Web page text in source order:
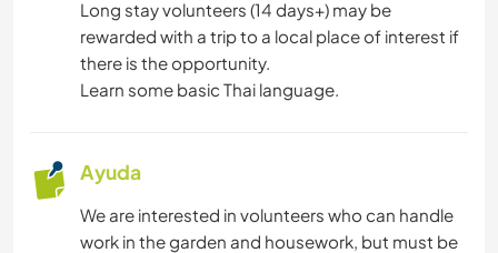
IDIOMAS
ESCRITURA
FOTOGRAFÍA
CUIDADO DE PLANTAS
Long stay volunteers (14 days+) may be
rewarded with a trip to a local place of interest if
there is the opportunity.
Learn some basic Thai language.
Ayuda
We are interested in volunteers who can handle
work in the garden and housework, but must be